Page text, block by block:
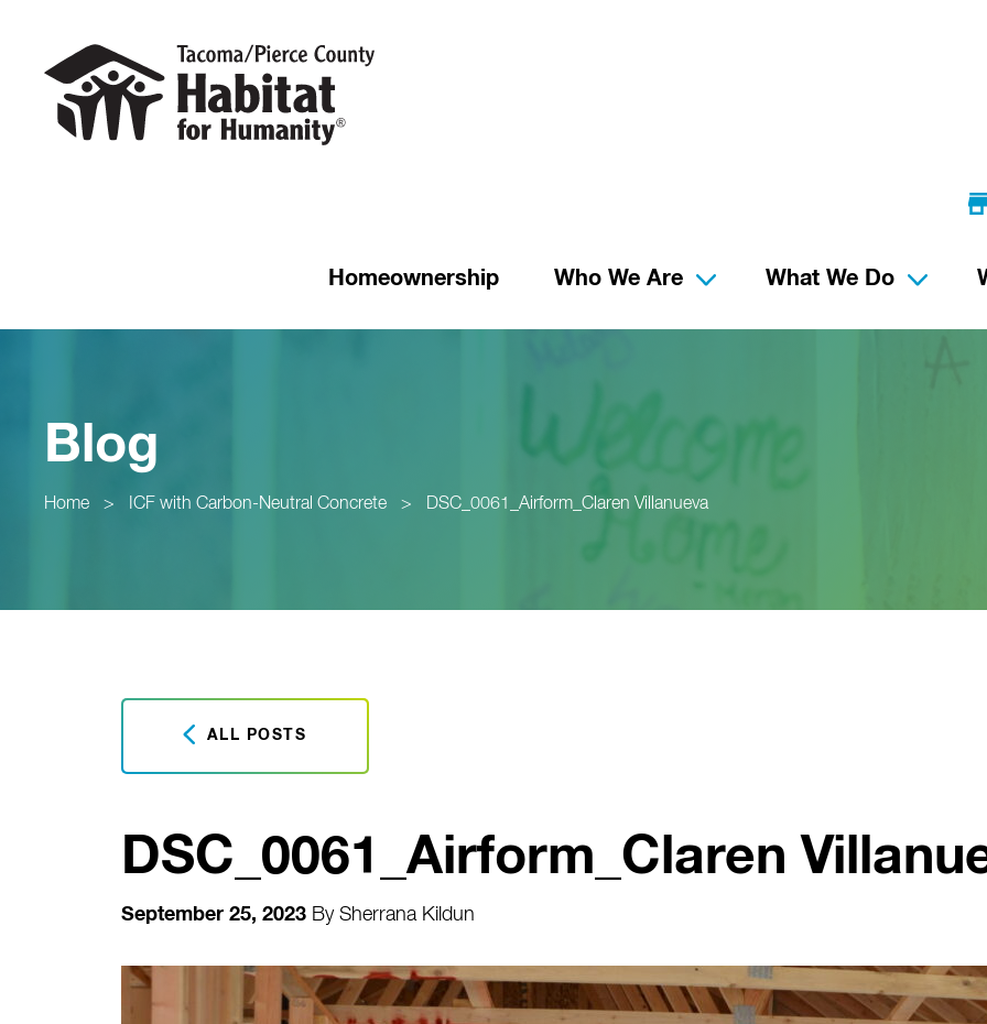
Homeownership Who We Are What We Do
Blog
Home > ICF with Carbon-Neutral Concrete > DSC_0061_Airform_Claren Villanueva
ALL POSTS
DSC_0061_Airform_Claren
September 25, 2023 By Sherrana Kildun